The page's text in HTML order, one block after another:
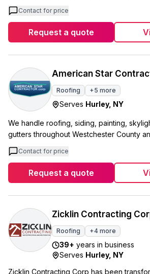
house washing, roof cleaning, and
wash methods that are safe for your home
sets us apart is our soft washing
pressure that can damage your siding or
because customers are amazed at how
afterward. We focus on clear communication and showing up
when we say we will. Our customers
exceeded what other companies have
crew is on every job.
Contact for price
Request a quote
American Star
Roofing +5 more
Serves Hurley, NY
We handle roofing, siding, painting,
gutters throughout Westchester County
team works in communities like
Mamaroneck, areas where we live and work
sets us apart is how we approach each
to show you what you actually need
sure to work around your schedule. We're available 24/7
because home emergencies don't wait for
goal is simple: make your home look just a
because of our work.
Contact for price
Request a quote
Zicklin Contracting
Roofing +4 more
39+ years in business
Serves Hurley, NY
Zicklin Contracting Corp has been